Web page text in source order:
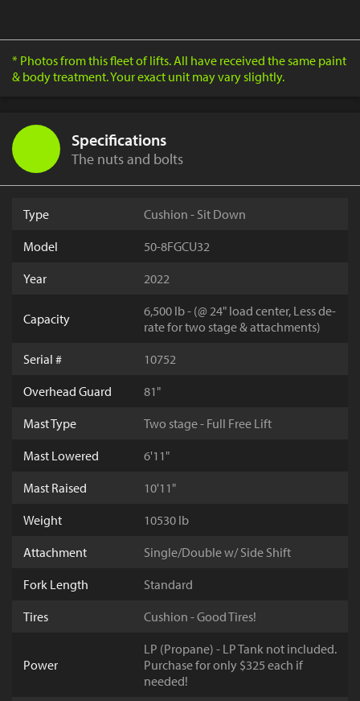
* Photos from this fleet of lifts. All have received the same paint
& body treatment. Your exact unit may vary slightly.
Specifications
The nuts and bolts
Type
Cushion - Sit Down
Model
50-8FGCU32
Year
2022
Capacity
6,500 lb - (@ 24" load center, Less de-
rate for two stage & attachments)
Serial #
10752
Overhead Guard
81"
Mast Type
Two stage - Full Free Lift
Mast Lowered
6'11"
Mast Raised
10'11"
Weight
10530 lb
Attachment
Single/Double w/ Side Shift
Fork Length
Standard
Tires
Cushion - Good Tires!
Power
LP (Propane) - LP Tank not included.
Purchase for only $325 each if
needed!